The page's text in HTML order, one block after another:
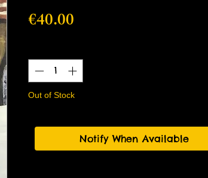
€40.00
Out of Stock
Notify When Available